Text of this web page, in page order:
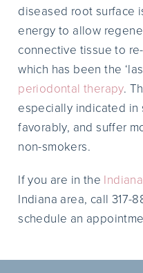
diseased root surface
energy to allow
connective tissue to
which has been the
periodontal therapy.
especially indicated in
favorably, and suffer
non-smokers.
If you are in the
Indiana area, call 317-
schedule an